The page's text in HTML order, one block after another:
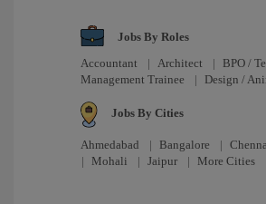
Jobs By Roles
Accountant
| Architect | BPO /
Management Trainee
| Design /
Jobs By Cities
Ahmedabad | Bangalore |
|
Mohali | Jaipur | More Cities